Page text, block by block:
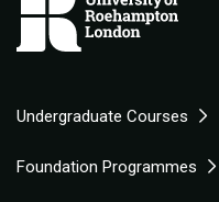
Undergraduate Courses
Foundation Programmes